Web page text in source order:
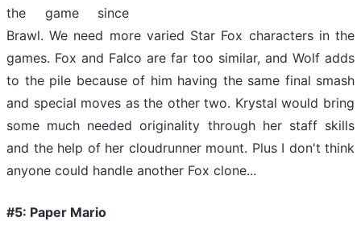
the game since
Brawl. We need more varied Star Fox characters in the
games. Fox and Falco are far too similar, and Wolf adds
to the pile because of him having the same final smash
and special moves as the other two. Krystal would bring
some much needed originality through her staff skills
and the help of her cloudrunner mount. Plus I don't think
anyone could handle another Fox clone...
#5: Paper Mario